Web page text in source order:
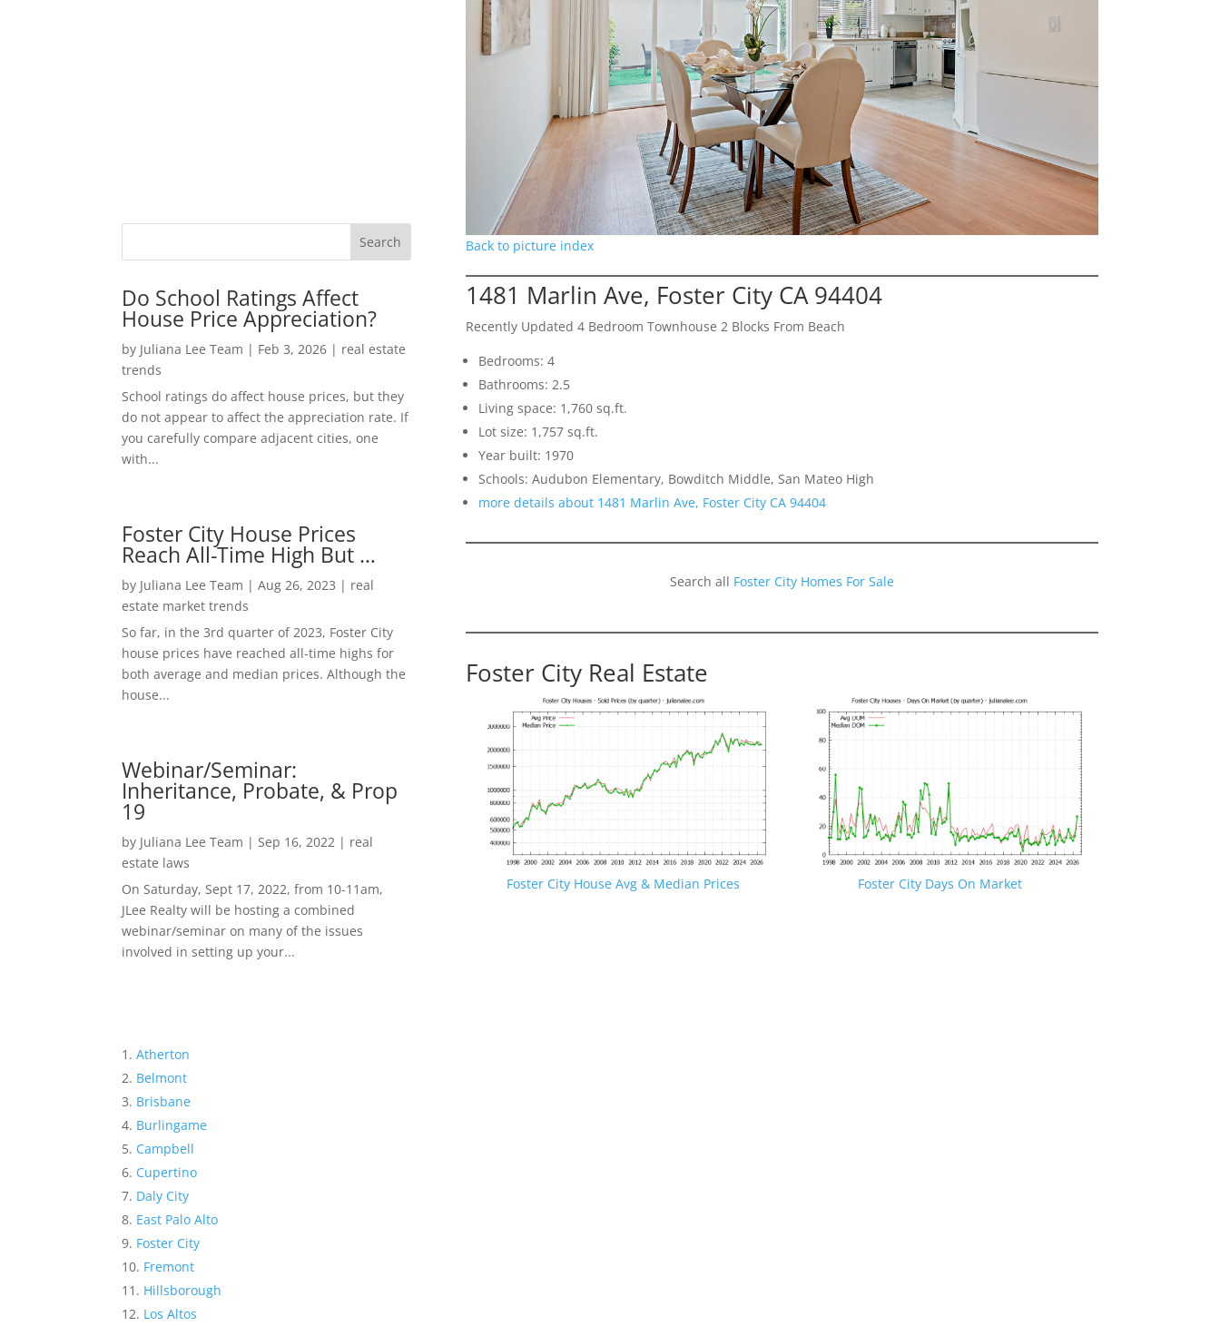
Do School Ratings Affect
House Price Appreciation?
by Juliana Lee Team | Feb 3, 2026 | real estate
trends
School ratings do affect house prices, but they
do not appear to affect the appreciation rate. If
you carefully compare adjacent cities, one
with...
Foster City House Prices
Reach All-Time High But …
by Juliana Lee Team |Aug 26, 2023 | real
estate market trends
So far, in the 3rd quarter of 2023, Foster City
house prices have reached all-time highs for
both average and median prices. Although the
house...
Webinar/Seminar:
Inheritance, Probate, & Prop
19
by Juliana Lee Team | Sep 16, 2022 | real
estate laws
On Saturday, Sept 17, 2022, from 10-11am,
JLee Realty will be hosting a combined
webinar/seminar on many of the issues
involved in setting up your...
Atherton
Belmont
Brisbane
Burlingame
Campbell
Cupertino
Daly City
East Palo Alto
Foster City
Fremont
Hillsborough
Los Altos
Back to picture index
1481 Marlin Ave, Foster City CA 94404
Recently Updated 4 Bedroom Townhouse 2 Blocks From Beach
Bedrooms: 4
Bathrooms: 2.5
Living space: 1,760 sq.ft.
Lot size: 1,757 sq.ft.
Year built: 1970
Schools: Audubon Elementary, Bowditch Middle, San Mateo High
more details about 1481 Marlin Ave, Foster City CA 94404
Search all Foster City Homes For Sale
Foster City Real Estate
Foster City House Avg & Median Prices Foster City Days On Market